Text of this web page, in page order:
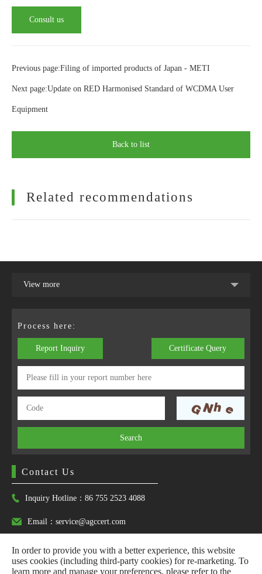
Consult us
Previous page:Filing of imported products of Japan - METI
Next page:Update on RED Harmonised Standard of WCDMA User
Equipment
Back to list
Related recommendations
View more
Process here:
Report Inquiry Certificate Query
Search
Contact Us
Inquiry Hotline：86 755 2523 4088
Email：service@agccert.com
In order to provide you with a better experience, this website
uses cookies (including third-party cookies) for re-marketing. To
learn more and manage your preferences, please refer to the